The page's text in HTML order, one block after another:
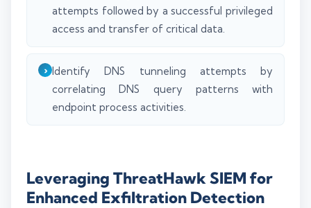
attempts followed by a successful privileged
access and transfer of critical data.
Identify DNS tunneling attempts by
correlating DNS query patterns with
endpoint process activities.
Leveraging ThreatHawk SIEM for
Enhanced Exfiltration Detection